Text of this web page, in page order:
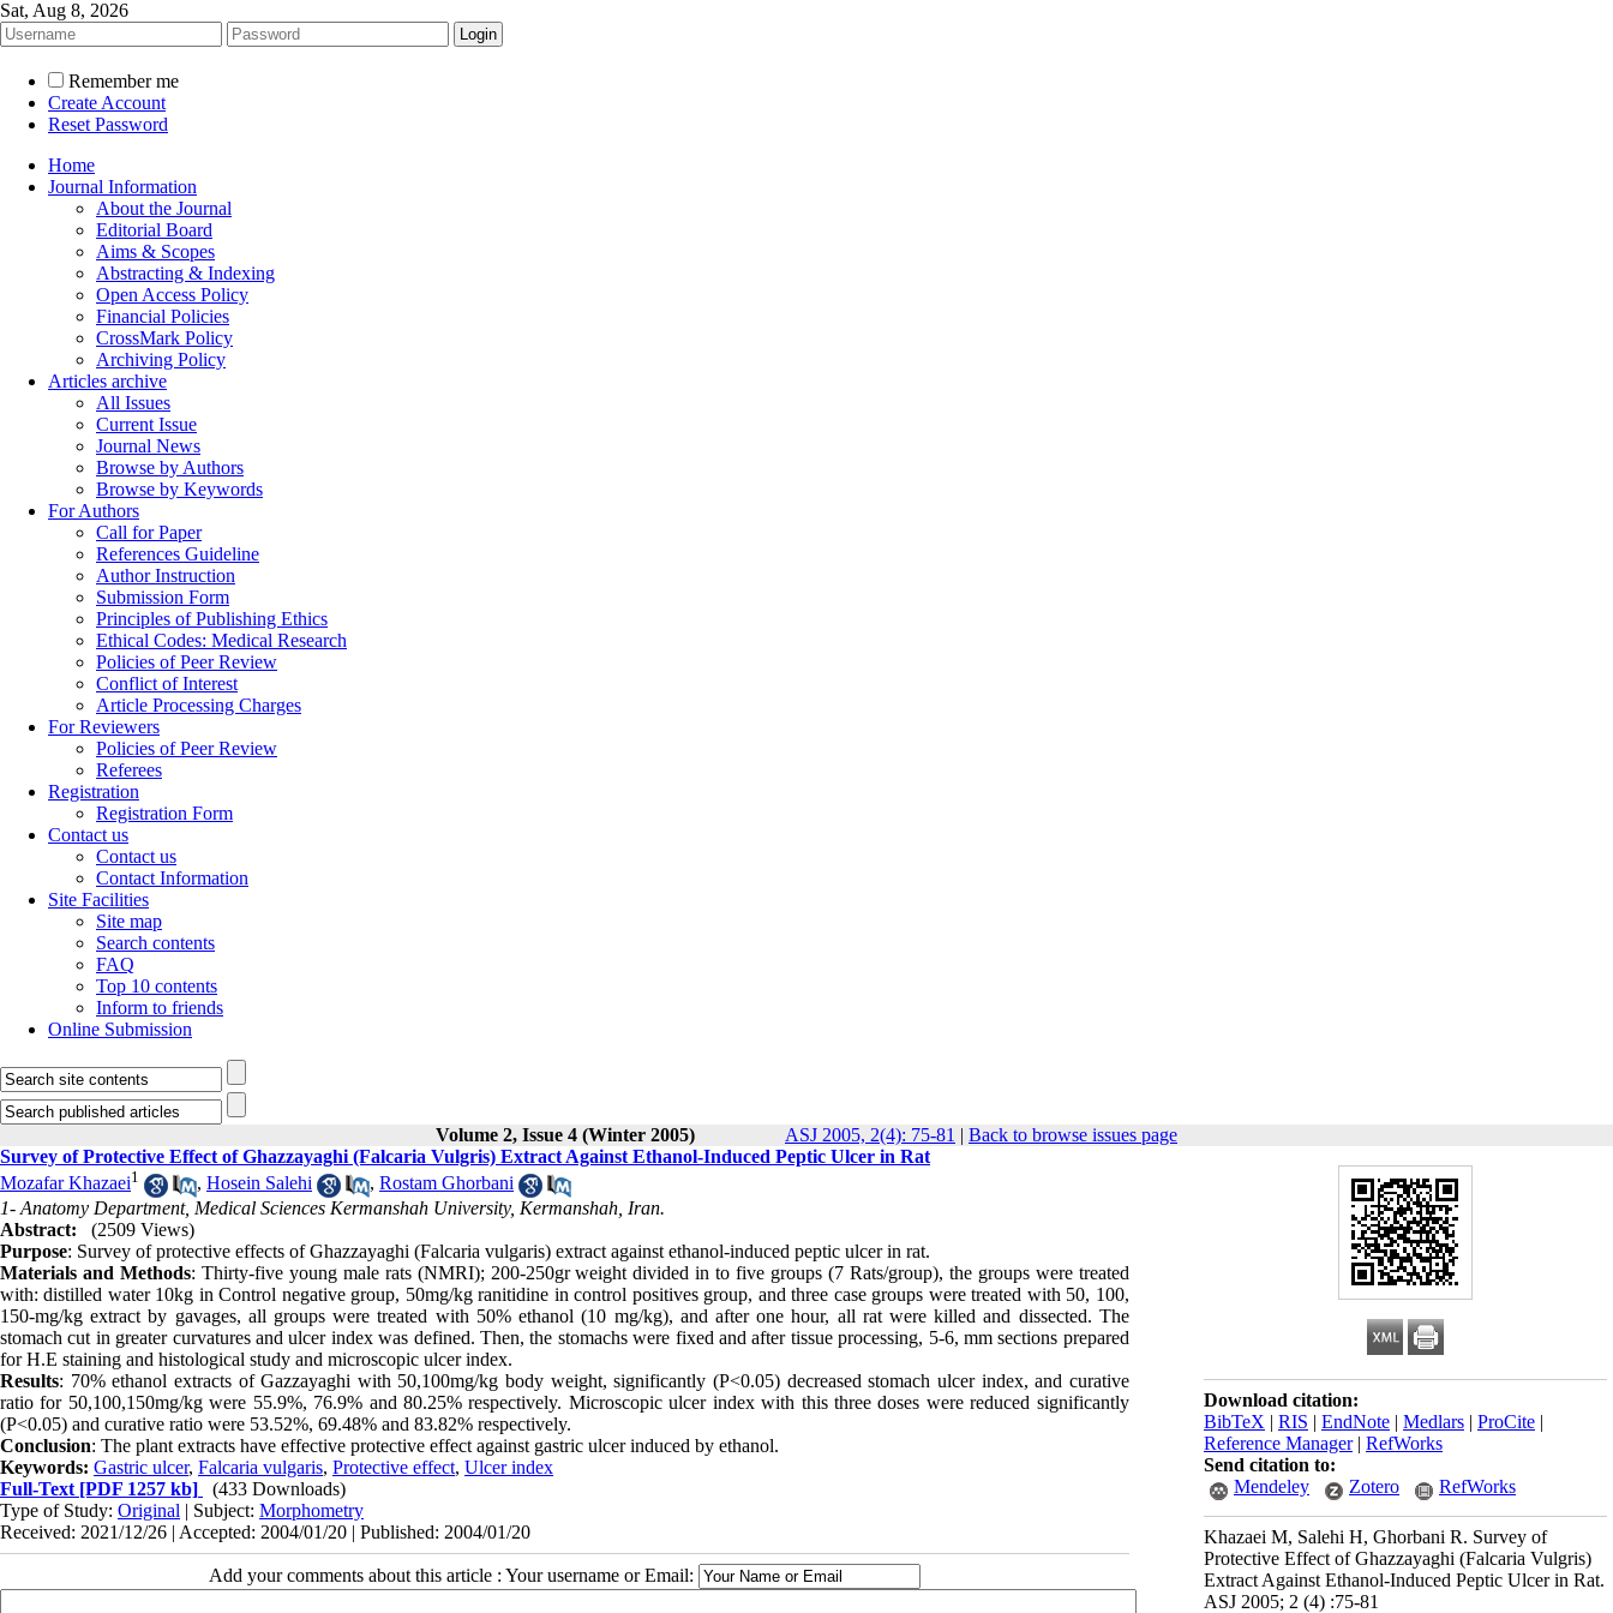
Sat, Aug 8, 2026
Remember me
Create Account
Reset Password
Home
Journal Information
About the Journal
Editorial Board
Aims & Scopes
Abstracting & Indexing
Open Access Policy
Financial Policies
CrossMark Policy
Archiving Policy
Articles archive
All Issues
Current Issue
Journal News
Browse by Authors
Browse by Keywords
For Authors
Call for Paper
References Guideline
Author Instruction
Submission Form
Principles of Publishing Ethics
Ethical Codes: Medical Research
Policies of Peer Review
Conflict of Interest
Article Processing Charges
For Reviewers
Policies of Peer Review
Referees
Registration
Registration Form
Contact us
Contact us
Contact Information
Site Facilities
Site map
Search contents
FAQ
Top 10 contents
Inform to friends
Online Submission
Volume 2, Issue 4 (Winter 2005) ASJ 2005, 2(4): 75-81 | Back to browse issues page
Download citation:
BibTeX | RIS | EndNote | Medlars | ProCite |
Reference Manager| RefWorks
Send citation to:
Mendeley
Zotero RefWorks
Khazaei M, Salehi H, Ghorbani R. Survey of
Protective Effect of Ghazzayaghi (Falcaria Vulgris)
Extract Against Ethanol-Induced Peptic Ulcer in Rat.
ASJ 2005; 2 (4) :75-81
Survey of Protective Effect of Ghazzayaghi (Falcaria Vulgris) Extract Against Ethanol-Induced Peptic Ulcer in Rat
Mozafar Khazaei1 , Hosein Salehi , Rostam Ghorbani
1- Anatomy Department, Medical Sciences Kermanshah University, Kermanshah, Iran.
Abstract:
(2509 Views)
Purpose: Survey of protective effects of Ghazzayaghi (Falcaria vulgaris) extract against ethanol-induced peptic ulcer in rat.
Materials and Methods: Thirty-five young male rats (NMRI); 200-250gr weight divided in to five groups (7 Rats/group), the groups were treated
with: distilled water 10kg in Control negative group, 50mg/kg ranitidine in control positives group, and three case groups were treated with 50, 100,
150-mg/kg extract by gavages, all groups were treated with 50% ethanol (10 mg/kg), and after one hour, all rat were killed and dissected. The
stomach cut in greater curvatures and ulcer index was defined. Then, the stomachs were fixed and after tissue processing, 5-6, mm sections prepared
for H.E staining and histological study and microscopic ulcer index.
Results: 70% ethanol extracts of Gazzayaghi with 50,100mg/kg body weight, significantly (P<0.05) decreased stomach ulcer index, and curative
ratio for 50,100,150mg/kg were 55.9%, 76.9% and 80.25% respectively. Microscopic ulcer index with this three doses were reduced significantly
(P<0.05) and curative ratio were 53.52%, 69.48% and 83.82% respectively.
Conclusion: The plant extracts have effective protective effect against gastric ulcer induced by ethanol.
Keywords: Gastric ulcer, Falcaria vulgaris, Protective effect, Ulcer index
Full-Text [PDF 1257 kb]
(433 Downloads)
Type of Study: Original | Subject: Morphometry
Received: 2021/12/26 | Accepted: 2004/01/20 | Published: 2004/01/20
Add your comments about this article : Your username or Email: